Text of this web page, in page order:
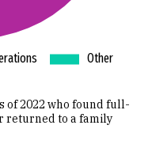
of 2022 who found full-
returned to a family